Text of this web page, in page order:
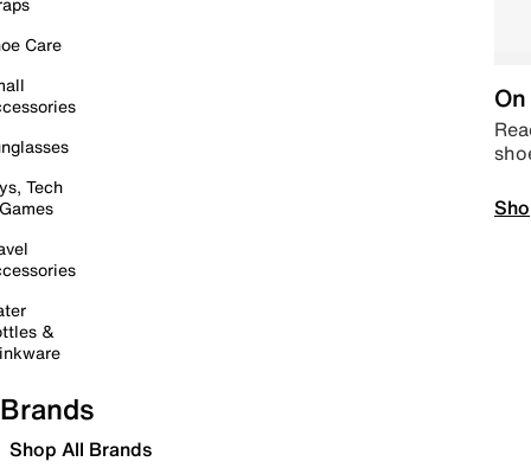
Care
Tech
&
Brands
Shop All Brands